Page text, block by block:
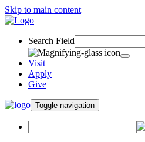
Skip to main content
Search Field
Visit
Apply
Give
Toggle navigation